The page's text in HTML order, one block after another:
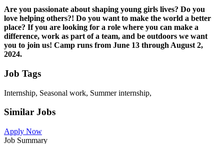
Are you passionate about shaping young girls lives? Do you
love helping others?! Do you want to make the world a better
place? If you are looking for a role where you can make a
difference, work as part of a team, and be outdoors we want
you to join us! Camp runs from June 13 through August 2,
2024.
Job Tags
Internship, Seasonal work, Summer internship,
Similar Jobs
Apply Now
Job Summary